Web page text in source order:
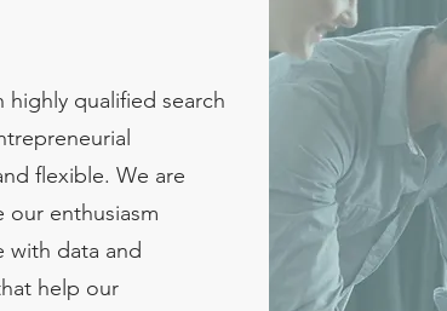
qualified search
flexible. We are
our enthusiasm
with data and
help our